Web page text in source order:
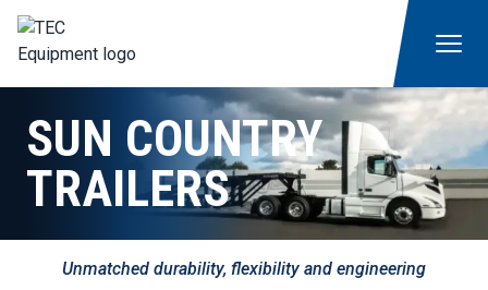
SUN COUNTRY
TRAILERS
Unmatched durability, flexibility and engineering